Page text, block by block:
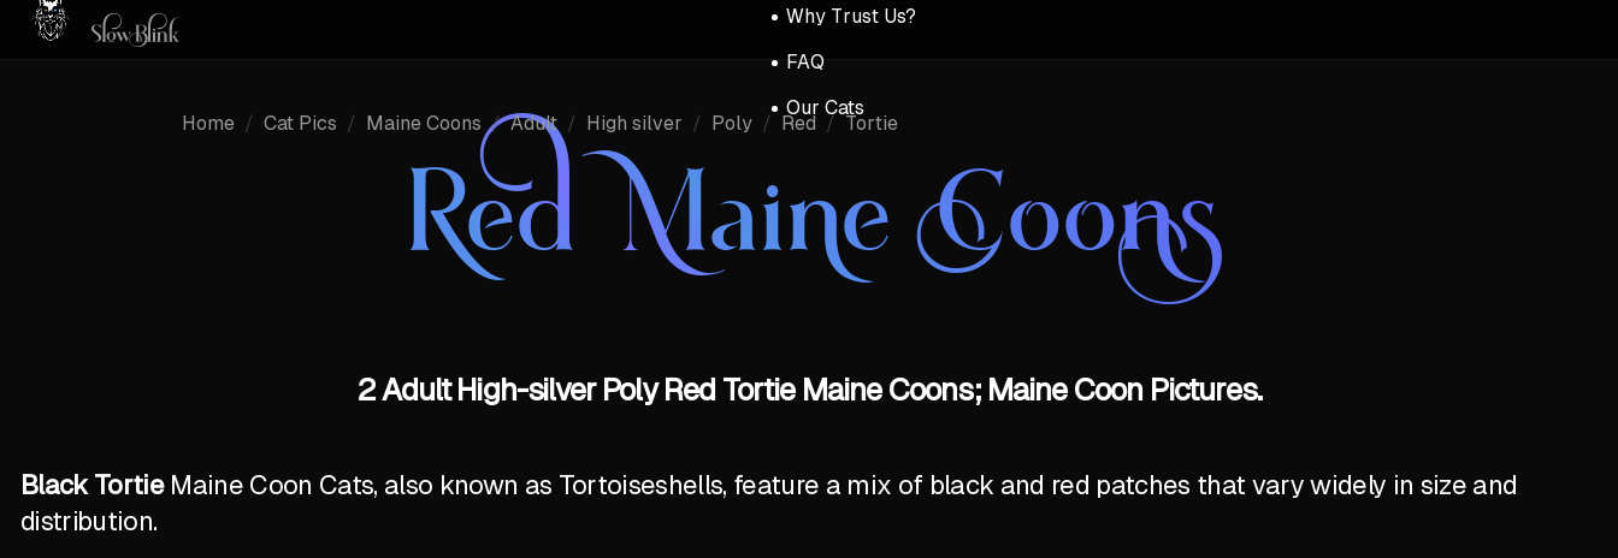
Why Trust Us?
FAQ
Our Cats
Home / Cat Pics / Maine Coons / Adult / High silver / Poly / Red / Tortie
Red Maine Coons
2 Adult High-silver Poly Red Tortie Maine Coons; Maine Coon Pictures.
Black TortieMaine Coon Cats, also known as Tortoiseshells, feature a mix of black and red patches that vary widely in size and
distribution.